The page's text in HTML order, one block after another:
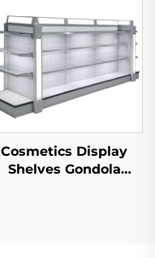
Cosmetics Display
Shelves Gondola